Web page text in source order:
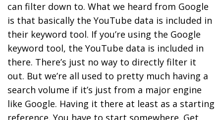
can filter down to. What we heard from Google
is that basically the YouTube data is included in
their keyword tool. If you’re using the Google
keyword tool, the YouTube data is included in
there. There’s just no way to directly filter it
out. But we’re all used to pretty much having a
search volume if it’s just from a major engine
like Google. Having it there at least as a starting